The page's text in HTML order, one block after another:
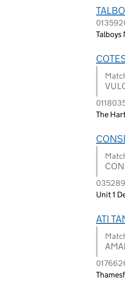
Talboys
The
Unit 1
ATI